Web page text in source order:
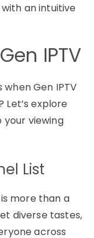
an intuitive
IPTV
Gen IPTV
Let’s explore
viewing
List
more than a
diverse tastes,
across